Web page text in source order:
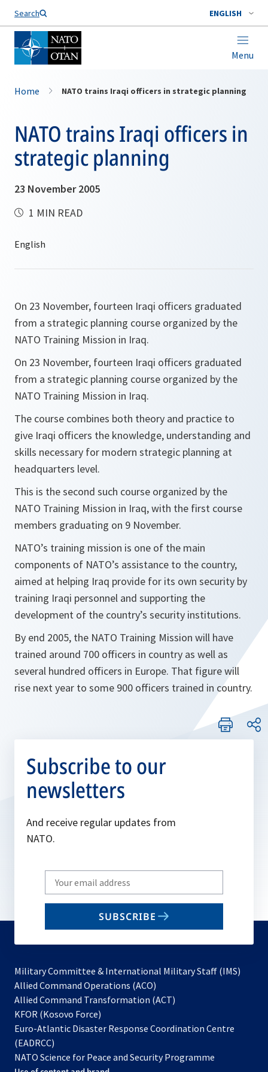
Search ENGLISH
Menu
Home NATO trains Iraqi officers in strategic planning
NATO trains Iraqi officers in
strategic planning
23 November 2005
1 MIN READ
On 23 November, fourteen Iraqi officers graduated
from a strategic planning course organized by the
NATO Training Mission in Iraq.
On 23 November, fourteen Iraqi officers graduated
from a strategic planning course organized by the
NATO Training Mission in Iraq.
The course combines both theory and practice to
give Iraqi officers the knowledge, understanding and
skills necessary for modern strategic planning at
headquarters level.
This is the second such course organized by the
NATO Training Mission in Iraq, with the first course
members graduating on 9 November.
NATO’s training mission is one of the main
components of NATO’s assistance to the country,
aimed at helping Iraq provide for its own security by
training Iraqi personnel and supporting the
development of the country’s security institutions.
By end 2005, the NATO Training Mission will have
trained around 700 officers in country as well as
several hundred officers in Europe. That figure will
rise next year to some 900 officers trained in country.
Subscribe to our
newsletters
And receive regular updates from
NATO.
Write
your
email
SUBSCRIBE
Military Committee & International Military Staff (IMS)
Allied Command Operations (ACO)
in
new
Allied Command Transformation (ACT)
a
tab
KFOR (Kosovo Force)
in
new
Euro-Atlantic Disaster Response Coordination Centre
(EADRCC)
NATO Science for Peace and Security Programme